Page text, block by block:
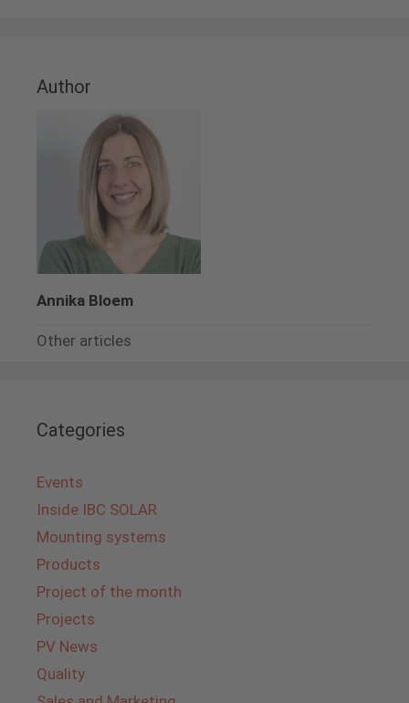
Author
Annika Bloem
Other articles
Categories
Events
Inside IBC SOLAR
Mounting systems
Products
Project of the month
Projects
PV News
Quality